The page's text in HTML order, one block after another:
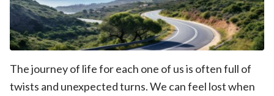
The journey of life for each one of us is often full of
twists and unexpected turns. We can feel lost when